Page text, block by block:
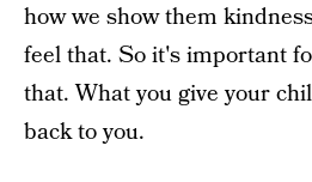
how we show them
feel that. So it's important
that. What you give your
back to you.